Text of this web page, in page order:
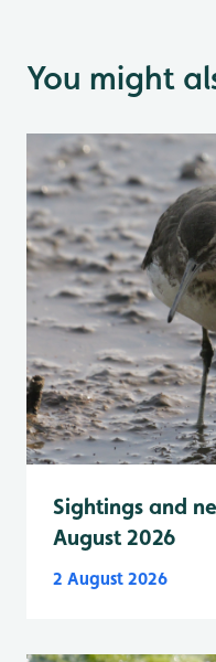
You might
Sightings and
August 2026
2 August 2026